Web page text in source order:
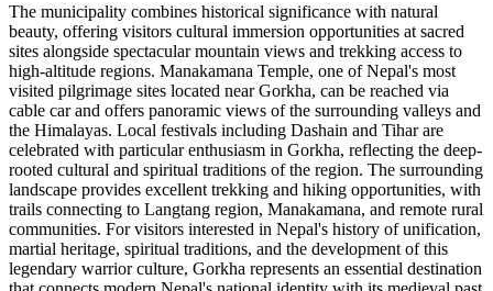
The municipality combines historical significance with natural
beauty, offering visitors cultural immersion opportunities at sacred
sites alongside spectacular mountain views and trekking access to
high-altitude regions. Manakamana Temple, one of Nepal's most
visited pilgrimage sites located near Gorkha, can be reached via
cable car and offers panoramic views of the surrounding valleys and
the Himalayas. Local festivals including Dashain and Tihar are
celebrated with particular enthusiasm in Gorkha, reflecting the deep-
rooted cultural and spiritual traditions of the region. The surrounding
landscape provides excellent trekking and hiking opportunities, with
trails connecting to Langtang region, Manakamana, and remote rural
communities. For visitors interested in Nepal's history of unification,
martial heritage, spiritual traditions, and the development of this
legendary warrior culture, Gorkha represents an essential destination